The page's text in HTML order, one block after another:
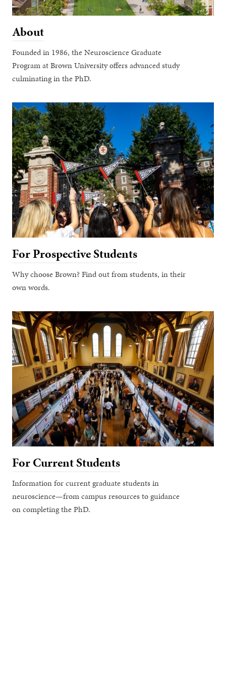
About
Founded in 1986, the Neuroscience Graduate
Program at Brown University offers advanced study
culminating in the PhD.
For Prospective Students
Why choose Brown? Find out from students, in their
own words.
For Current Students
Information for current graduate students in
neuroscience—from campus resources to guidance
on completing the PhD.